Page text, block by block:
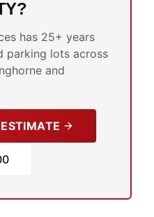
has 25+ years
parking lots across
and